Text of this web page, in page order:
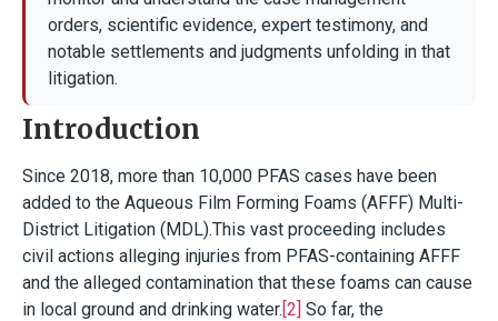
orders, scientific evidence, expert testimony, and
notable settlements and judgments unfolding in that
litigation.
Introduction
Since 2018, more than 10,000 PFAS cases have been
added to the Aqueous Film Forming Foams (AFFF) Multi-
District Litigation (MDL).This vast proceeding includes
civil actions alleging injuries from PFAS-containing AFFF
and the alleged contamination that these foams can cause
in local ground and drinking water.[2] So far, the